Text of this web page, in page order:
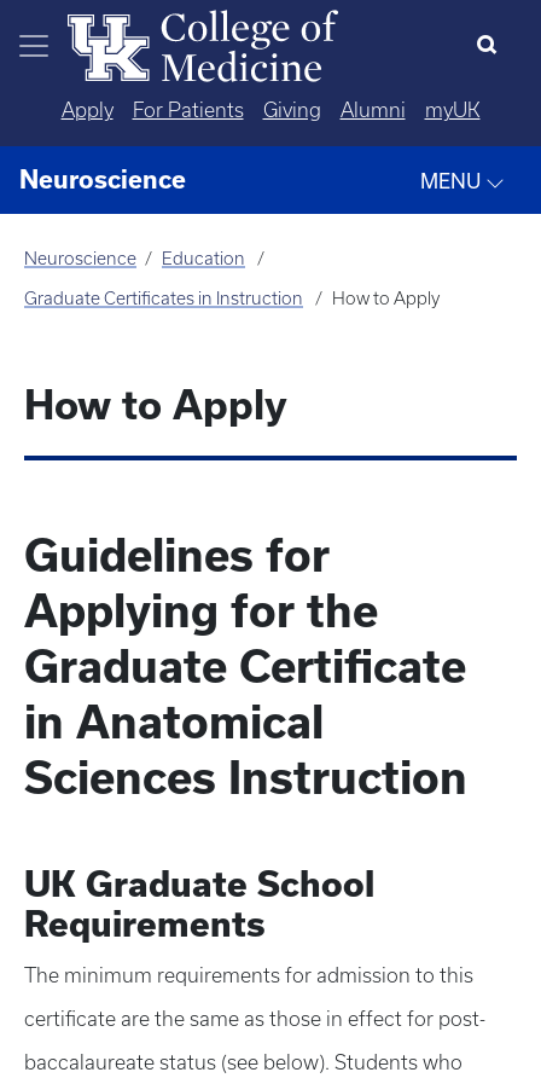
Skip to main content
Apply For Patients Giving Alumni myUK
Neuroscience MENU
Neuroscience Education
Graduate Certificates in Instruction How to Apply
How to Apply
Guidelines for
Applying for the
Graduate Certificate
in Anatomical
Sciences Instruction
UK Graduate School
Requirements
The minimum requirements for admission to this
certificate are the same as those in effect for post-
baccalaureate status (see below). Students who